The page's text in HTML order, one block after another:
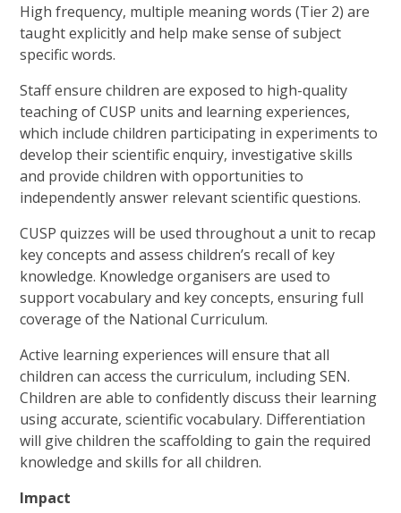
High frequency, multiple meaning words (Tier 2) are
taught explicitly and help make sense of subject
specific words.
Staff ensure children are exposed to high-quality
teaching of CUSP units and learning experiences,
which include children participating in experiments to
develop their scientific enquiry, investigative skills
and provide children with opportunities to
independently answer relevant scientific questions.
CUSP quizzes will be used throughout a unit to recap
key concepts and assess children’s recall of key
knowledge. Knowledge organisers are used to
support vocabulary and key concepts, ensuring full
coverage of the National Curriculum.
Active learning experiences will ensure that all
children can access the curriculum, including SEN.
Children are able to confidently discuss their learning
using accurate, scientific vocabulary. Differentiation
will give children the scaffolding to gain the required
knowledge and skills for all children.
Impact